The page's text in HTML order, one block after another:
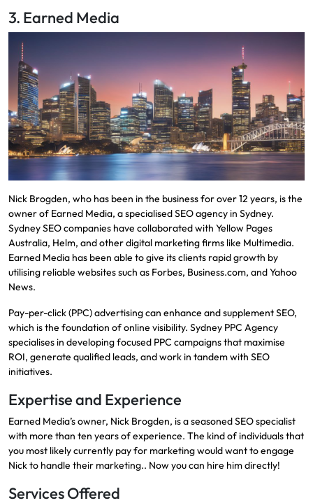
3. Earned Media
Nick Brogden, who has been in the business for over 12 years, is the
owner of Earned Media, a specialised SEO agency in Sydney.
Sydney SEO companies have collaborated with Yellow Pages
Australia, Helm, and other digital marketing firms like Multimedia.
Earned Media has been able to give its clients rapid growth by
utilising reliable websites such as Forbes, Business.com, and Yahoo
News.
Pay-per-click (PPC) advertising can enhance and supplement SEO,
which is the foundation of online visibility. Sydney PPC Agency
specialises in developing focused PPC campaigns that maximise
ROI, generate qualified leads, and work in tandem with SEO
initiatives.
Expertise and Experience
Earned Media’s owner, Nick Brogden, is a seasoned SEO specialist
with more than ten years of experience. The kind of individuals that
you most likely currently pay for marketing would want to engage
Nick to handle their marketing.. Now you can hire him directly!
Services Offered